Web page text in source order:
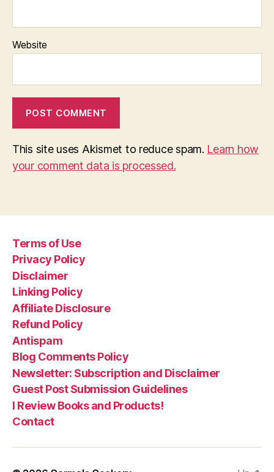
Website
This site uses Akismet to reduce spam. Learn how
your comment data is processed.
Terms of Use
Privacy Policy
Disclaimer
Linking Policy
Affiliate Disclosure
Refund Policy
Antispam
Blog Comments Policy
Newsletter: Subscription and Disclaimer
Guest Post Submission Guidelines
I Review Books and Products!
Contact